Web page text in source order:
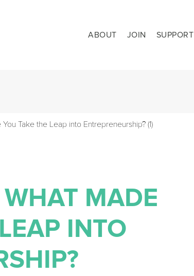
ABOUT JOIN SUPPORT
Take the Leap into Entrepreneurship? (1)
MADE
INTO